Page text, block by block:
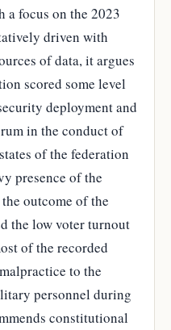
focus on the 2023
driven with
of data, it argues
scored some level
deployment and
in the conduct of
of the federation
presence of the
outcome of the
the low voter turnout
of the recorded
to the
personnel during
constitutional